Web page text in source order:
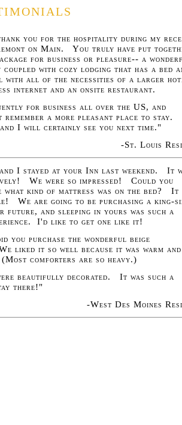
you for the hospitality during my
on Main. You truly have put
for business or pleasure-- a
with cozy lodging that has a bed
with all of the necessities of a larger
internet and an onsite restaurant.
for business all over the US, and
remember a more pleasant place to stay.
and I will certainly see you next time."
-St. Louis
I stayed at your Inn last weekend. It
We were so impressed! Could you
what kind of mattress was on the bed? It
We are going to be purchasing a king-
future, and sleeping in yours was such a
I'd like to get one like it!
you purchase the wonderful beige
liked it so well because it was warm
comforters are so heavy.)
beautifully decorated. It was such a
there!"
-West Des Moines